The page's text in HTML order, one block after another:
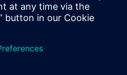
designs are
lived, we